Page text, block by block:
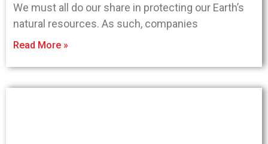
We must all do our share in protecting our Earth’s
natural resources. As such, companies
Read More »